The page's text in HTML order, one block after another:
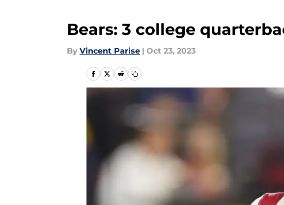
Bears: 3 college
By Vincent Parise | Oct 23, 2023